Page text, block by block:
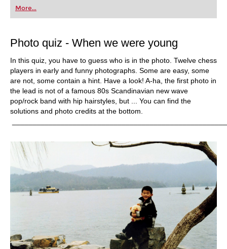
first steps into the world of club chess, or already
playing at a tournament level: with FRITZ, you can
train more efficiently, intelligently and with a
More...
Photo quiz - When we were young
In this quiz, you have to guess who is in the photo. Twelve chess
players in early and funny photographs. Some are easy, some
are not, some contain a hint. Have a look! A-ha, the first photo in
the lead is not of a famous 80s Scandinavian new wave
pop/rock band with hip hairstyles, but ... You can find the
solutions and photo credits at the bottom.